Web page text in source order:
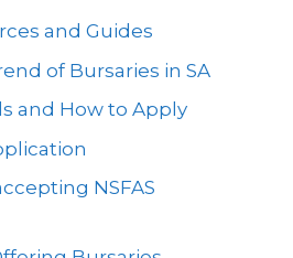
and Guides
of Bursaries in SA
and How to Apply
NSFAS